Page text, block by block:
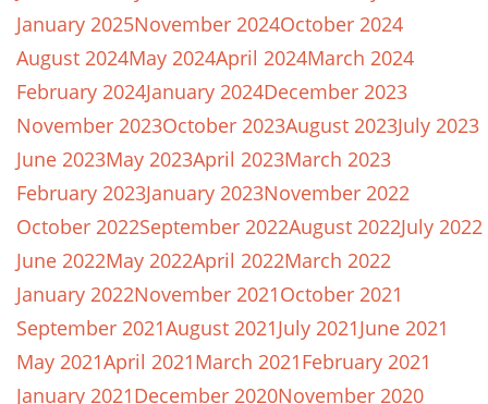
January 2025November 2024October 2024
August 2024May 2024April 2024March 2024
February 2024January 2024December 2023
November 2023October 2023August 2023July 2023
June 2023May 2023April 2023March 2023
February 2023January 2023November 2022
October 2022September 2022August 2022July 2022
June 2022May 2022April 2022March 2022
January 2022November 2021October 2021
September 2021August 2021July 2021June 2021
May 2021April 2021March 2021February 2021
January 2021December 2020November 2020